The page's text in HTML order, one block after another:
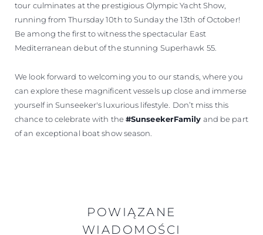
tour culminates at the prestigious Olympic Yacht Show,
running from Thursday 10th to Sunday the 13th of October!
Be among the first to witness the spectacular East
Mediterranean debut of the stunning Superhawk 55.
We look forward to welcoming you to our stands, where you
can explore these magnificent vessels up close and immerse
yourself in Sunseeker's luxurious lifestyle. Don’t miss this
chance to celebrate with the #SunseekerFamily and be part
of an exceptional boat show season.
POWIĄZANE
WIADOMOŚCI